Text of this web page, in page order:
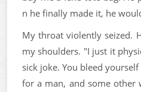
n he finally made it, he
My throat violently seized.
my shoulders. "I just it
sick joke. You bleed
for a man, and some other